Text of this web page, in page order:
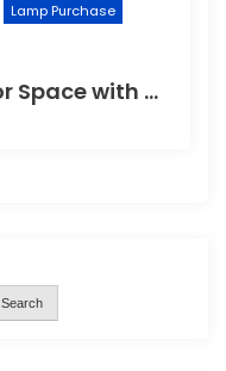
Lamp Purchase
Illuminate Your Outdoor Space with a Wall Lamp
Search